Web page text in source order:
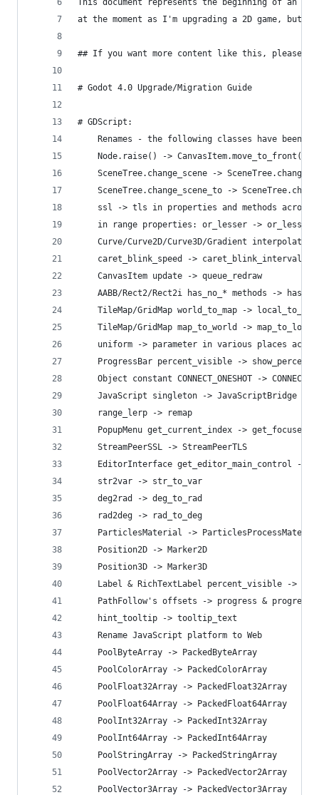
This document represents the beginning of an
at the moment as I'm upgrading a 2D game, but
## If you want more content like this, please
# Godot 4.0 Upgrade/Migration Guide
# GDScript:
Renames - the following classes have been
    Node.raise() -> CanvasItem.move_to_front()
SceneTree.change_scene ->
SceneTree.change_scene_to ->
ssl -> tls in properties and methods across
    in range properties: or_lesser -> or_less
Curve/Curve2D/Curve3D/Gradient interpolate
    caret_blink_speed -> caret_blink_interval
    CanvasItem update -> queue_redraw
AABB/Rect2/Rect2i has_no_* methods -> has_*
    TileMap/GridMap world_to_map -> local_to_map
    TileMap/GridMap map_to_world -> map_to_local
uniform -> parameter in various places
ProgressBar percent_visible ->
Object constant CONNECT_ONESHOT ->
    JavaScript singleton -> JavaScriptBridge
    range_lerp -> remap
PopupMenu get_current_index ->
    StreamPeerSSL -> StreamPeerTLS
EditorInterface get_editor_main_control ->
    str2var -> str_to_var
    deg2rad -> deg_to_rad
    rad2deg -> rad_to_deg
ParticlesMaterial ->
    Position2D -> Marker2D
    Position3D -> Marker3D
Label & RichTextLabel percent_visible ->
PathFollow's offsets -> progress &
    hint_tooltip -> tooltip_text
    Rename JavaScript platform to Web
    PoolByteArray -> PackedByteArray
    PoolColorArray -> PackedColorArray
    PoolFloat32Array -> PackedFloat32Array
    PoolFloat64Array -> PackedFloat64Array
    PoolInt32Array -> PackedInt32Array
    PoolInt64Array -> PackedInt64Array
    PoolStringArray -> PackedStringArray
    PoolVector2Array -> PackedVector2Array
    PoolVector3Array -> PackedVector3Array